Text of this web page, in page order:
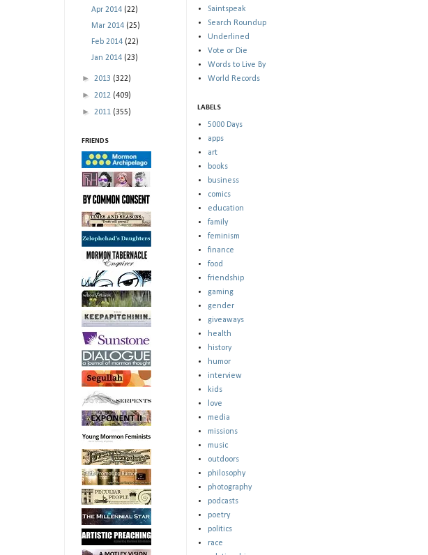
Apr 2014 (22)
Mar 2014 (25)
Feb 2014 (22)
Jan 2014 (23)
► 2013 (322)
► 2012 (409)
► 2011 (355)
FRIENDS
Saintspeak
Search Roundup
Underlined
Vote or Die
Words to Live By
World Records
LABELS
5000 Days
apps
art
books
business
comics
education
family
feminism
finance
food
friendship
gaming
gender
giveaways
health
history
humor
interview
kids
love
media
missions
music
outdoors
philosophy
photography
podcasts
poetry
politics
race